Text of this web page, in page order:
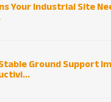
Your Industrial Site
Ground Support